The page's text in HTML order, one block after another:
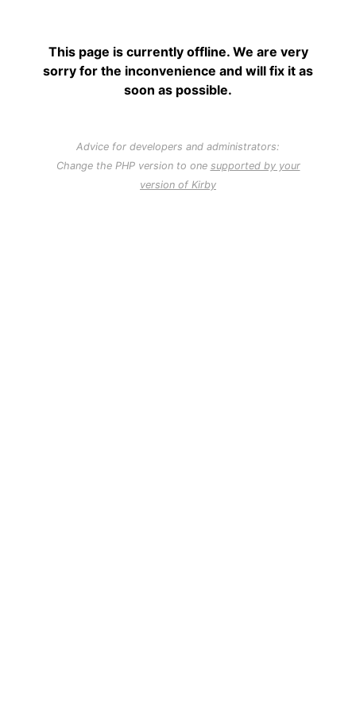
This page is currently offline. We are very
sorry for the inconvenience and will fix it as
soon as possible.
Advice for developers and administrators:
Change the PHP version to one supported by your
version of Kirby